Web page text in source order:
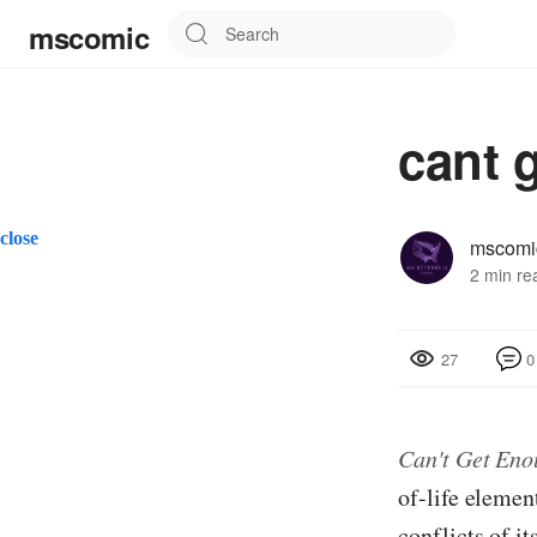
close
mscomic
cant
2 min
27 0
Can't Get
of-life